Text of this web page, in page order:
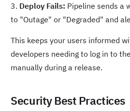
3. Deploy Fails: Pipeline sends a
to "Outage" or "Degraded" and
This keeps your users informed
developers needing to log in to
manually during a release.
Security Best Practices